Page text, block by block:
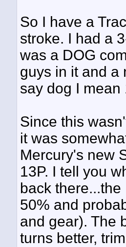
So I have a
stroke. I had a
was a DOG
guys in it and a
say dog I
Since this
it was
Mercury's new
13P. I tell you
back
50% and
and gear). The
turns better,